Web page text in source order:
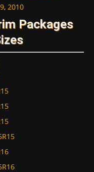
, 2010
Packages